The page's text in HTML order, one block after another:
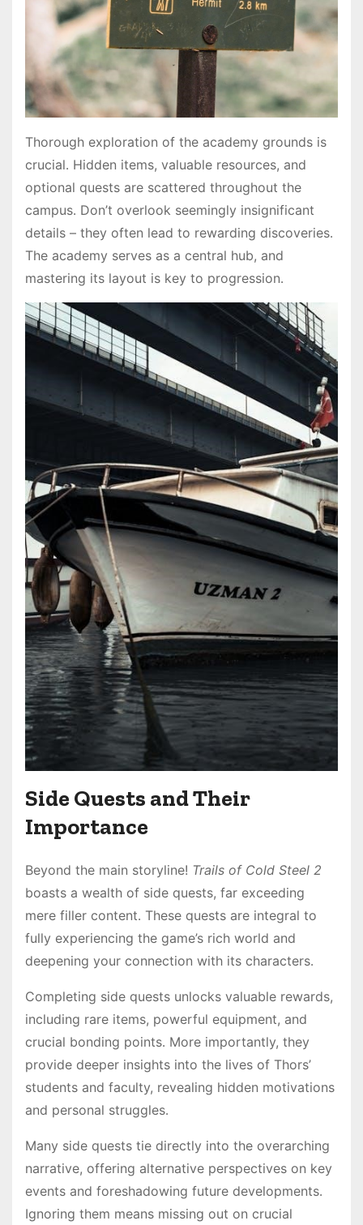
Thorough exploration of the academy grounds is
crucial․ Hidden items, valuable resources, and
optional quests are scattered throughout the
campus․ Don’t overlook seemingly insignificant
details – they often lead to rewarding discoveries․
The academy serves as a central hub, and
mastering its layout is key to progression․
Side Quests and Their
Importance
Beyond the main storyline! Trails of Cold Steel 2
boasts a wealth of side quests, far exceeding
mere filler content․ These quests are integral to
fully experiencing the game’s rich world and
deepening your connection with its characters․
Completing side quests unlocks valuable rewards,
including rare items, powerful equipment, and
crucial bonding points․ More importantly, they
provide deeper insights into the lives of Thors’
students and faculty, revealing hidden motivations
and personal struggles․
Many side quests tie directly into the overarching
narrative, offering alternative perspectives on key
events and foreshadowing future developments․
Ignoring them means missing out on crucial